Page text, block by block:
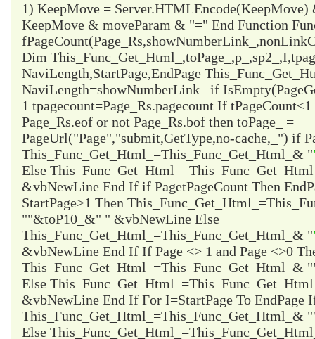
1) KeepMove =
KeepMove & moveParam & "=" End Function
Dim
NaviLength,StartPage,EndPage
NaviLength=showNumberLink_ if
1 tpagecount=Page_Rs.pagecount If
Page_Rs.eof or not Page_Rs.bof then toPage_ =
PageUrl("Page","submit,GetType,no-cache,_") if
This_Func_Get_Html_=This_Func_Get_Html_& "
Else
&vbNewLine End If if PagetPageCount Then
StartPage>1 Then
""&toP10_&" " &vbNewLine Else
This_Func_Get_Html_=This_Func_Get_Html_& "
&vbNewLine End If If Page <> 1 and Page <>0
This_Func_Get_Html_=This_Func_Get_Html_& "
Else
&vbNewLine End If For I=StartPage To EndPage
This_Func_Get_Html_=This_Func_Get_Html_& "
Else